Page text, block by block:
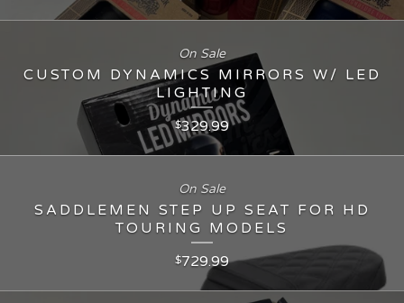
CUSTOM DYNAMICS MIRRORS W/ LED
LIGHTING
$329.99
On Sale
SADDLEMEN STEP UP SEAT FOR HD
TOURING MODELS
$729.99
On Sale